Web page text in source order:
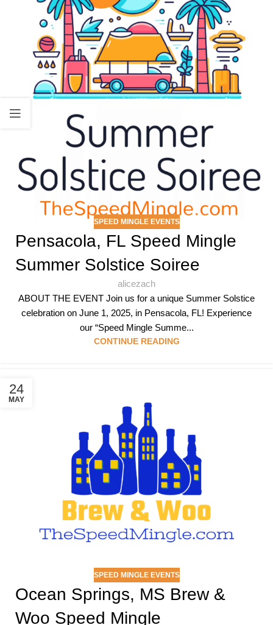
SPEED MINGLE EVENTS
Pensacola, FL Speed Mingle
Summer Solstice Soiree
alicezach
ABOUT THE EVENT Join us for a unique Summer Solstice
celebration on June 1, 2025, in Pensacola, FL! Experience
our “Speed Mingle Summe...
CONTINUE READING
24
MAY
SPEED MINGLE EVENTS
Ocean Springs, MS Brew &
Woo Speed Mingle